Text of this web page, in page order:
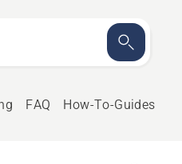
FAQ How-To-Guides